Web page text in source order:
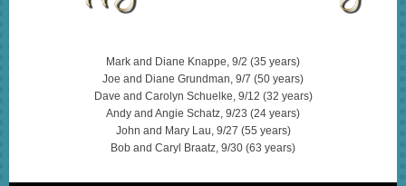
Mark and Diane Knappe, 9/2 (35 years)
Joe and Diane Grundman, 9/7 (50 years)
Dave and Carolyn Schuelke, 9/12 (32 years)
Andy and Angie Schatz, 9/23 (24 years)
John and Mary Lau, 9/27 (55 years)
Bob and Caryl Braatz, 9/30 (63 years)